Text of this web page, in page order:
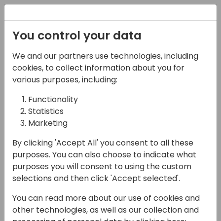
22-03-2024
Elevate the art of
possible in Power BI
with the new card and
slicer visuals
09:00 - 09:45
Screen 11
Back to event schedule
You control your data
We and our partners use technologies, including
cookies, to collect information about you for
various purposes, including:
Functionality
Statistics
Marketing
By clicking 'Accept All' you consent to all these
purposes. You can also choose to indicate what
purposes you will consent to using the custom
selections and then click 'Accept selected'.
You can read more about our use of cookies and
other technologies, as well as our collection and